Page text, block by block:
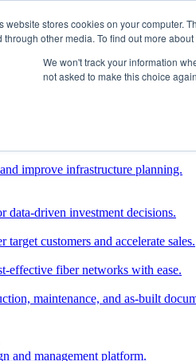
website stores cookies on your computer.
through other media. To find out more
We won't track your information
not asked to make this choice
optimize network management,
improve infrastructure planning.
data-driven investment decisions.
target customers and accelerate sales.
effective fiber networks with ease.
maintenance, and as-built
and management platform.